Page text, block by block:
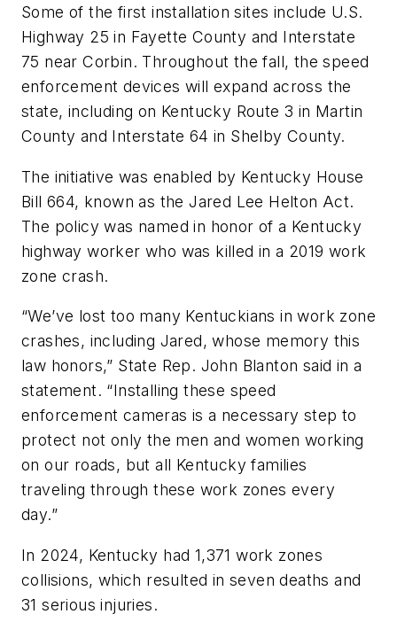
Some of the first installation sites include U.S.
Highway 25 in Fayette County and Interstate
75 near Corbin. Throughout the fall, the speed
enforcement devices will expand across the
state, including on Kentucky Route 3 in Martin
County and Interstate 64 in Shelby County.
The initiative was enabled by Kentucky House
Bill 664, known as the Jared Lee Helton Act.
The policy was named in honor of a Kentucky
highway worker who was killed in a 2019 work
zone crash.
“We’ve lost too many Kentuckians in work zone
crashes, including Jared, whose memory this
law honors,” State Rep. John Blanton said in a
statement. “Installing these speed
enforcement cameras is a necessary step to
protect not only the men and women working
on our roads, but all Kentucky families
traveling through these work zones every
day.”
In 2024, Kentucky had 1,371 work zones
collisions, which resulted in seven deaths and
31 serious injuries.